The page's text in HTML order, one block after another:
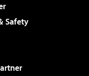
Safety